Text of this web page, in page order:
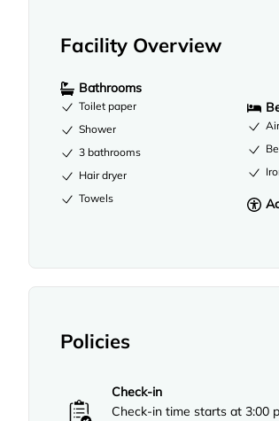
Facility Overview
Bathrooms
Toilet paper
Shower
3 bathrooms
Hair dryer
Towels
Policies
Check-in
Check-in time starts at 3:00